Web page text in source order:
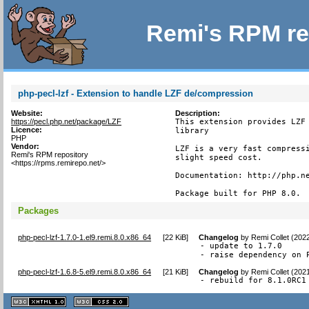
Remi's RPM
php-pecl-lzf - Extension to handle LZF de/compression
Website:
https://pecl.php.net/package/LZF
Licence:
PHP
Vendor:
Remi's RPM repository
<https://rpms.remirepo.net/>
Description:
This extension provides
library
LZF is a very fast
slight speed cost.
Documentation: http://
Package built for PHP 8.0.
Packages
php-pecl-lzf-1.7.0-1.el9.remi.8.0.x86_64 [22 KiB] Changelog byRemi Collet
- update to 1.7.0
- raise dependency on
php-pecl-lzf-1.6.8-5.el9.remi.8.0.x86_64 [21 KiB] Changelog byRemi Collet
- rebuild for 8.1.0RC1
XHTML